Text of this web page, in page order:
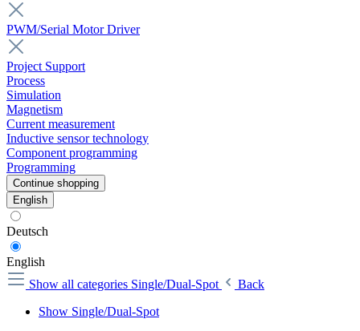
PWM/Serial Motor Driver
Project Support
Process
Simulation
Magnetism
Current measurement
Inductive sensor technology
Component programming
Programming
Continue shopping
English
Deutsch
English
Show all categories Single/Dual-Spot
Back
Show Single/Dual-Spot